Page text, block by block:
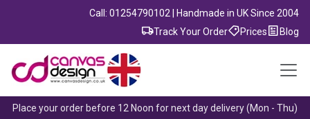
Call: 01254790102 | Handmade in UK Since 2004
Track Your Order
Prices Blog
Place your order before 12 Noon for next day delivery (Mon - Thu)